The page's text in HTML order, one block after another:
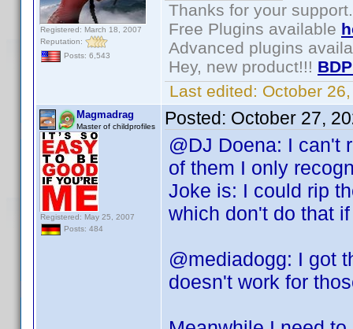
Registered: March 18, 2007
Reputation:
Posts: 6,543
Thanks for your support.
Free Plugins available
Advanced plugins
Hey, new product!!!
Last edited: October
Magmadrag
Master of childprofiles
Registered: May 25, 2007
Posts: 484
Posted: October 27,
@DJ Doena: I can't
of them I only
Joke is: I could rip
which don't do that
@mediadogg: I got
doesn't work for